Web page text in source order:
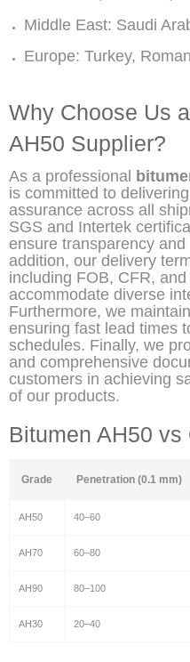
Middle East: Saudi
Europe: Turkey,
Why Choose Us
AH50 Supplier?
As a professional
is committed to
assurance across all
SGS and Intertek
ensure transparency
addition, our delivery
including FOB, CFR,
accommodate diverse
Furthermore, we
ensuring fast lead times
schedules. Finally, we
and comprehensive
customers in achieving
of our products.
Bitumen AH50 vs
Grade Penetration (0.1 mm)
AH50 40–60
AH70 60–80
AH90 80–100
AH30 20–40